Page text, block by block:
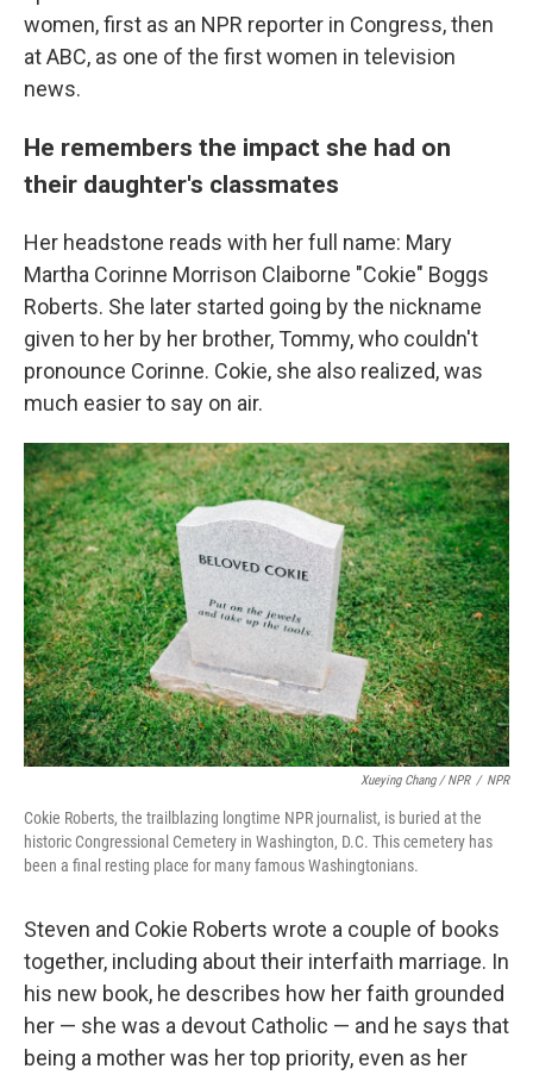
women, first as an NPR reporter in Congress, then
at ABC, as one of the first women in television
news.
He remembers the impact she had on
their daughter's classmates
Her headstone reads with her full name: Mary
Martha Corinne Morrison Claiborne "Cokie" Boggs
Roberts. She later started going by the nickname
given to her by her brother, Tommy, who couldn't
pronounce Corinne. Cokie, she also realized, was
much easier to say on air.
Xueying Chang / NPR / NPR
Cokie Roberts, the trailblazing longtime NPR journalist, is buried at the
historic Congressional Cemetery in Washington, D.C. This cemetery has
been a final resting place for many famous Washingtonians.
Steven and Cokie Roberts wrote a couple of books
together, including about their interfaith marriage. In
his new book, he describes how her faith grounded
her — she was a devout Catholic — and he says that
being a mother was her top priority, even as her